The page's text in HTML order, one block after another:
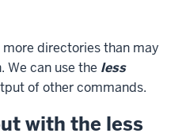
directories than may
We can use the less
of other commands.
with the less